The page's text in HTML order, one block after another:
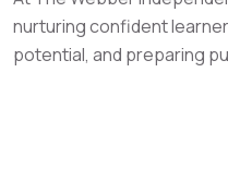
nurturing confident
potential, and preparing